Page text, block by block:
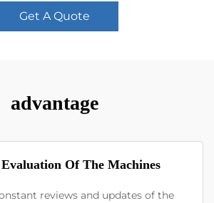
Get A Quote
advantage
Of The Machines
reviews and updates of the